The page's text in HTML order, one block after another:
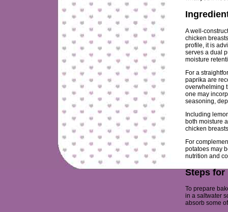
A well-
chicken
profile, it is
serves a dual
moisture
For a
paprika are
overwhelming
one may
seasoning,
Including
both moisture
chicken
For
potatoes may
nutrition and
Steps for
To prepare
in a saltwater
absorb some